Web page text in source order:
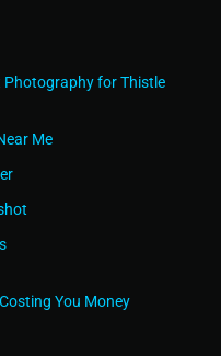
Photography for Thistle
Me
You Money